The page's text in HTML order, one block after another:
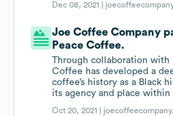
Dec 08, 2021 |
Joe Coffee Company
Peace Coffee.
Through collaboration with
Coffee has developed a
coffee’s history as a Black
its agency and place within
Oct 20, 2021 |